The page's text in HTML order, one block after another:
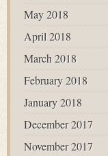
May 2018
April 2018
March 2018
February 2018
January 2018
December 2017
November 2017